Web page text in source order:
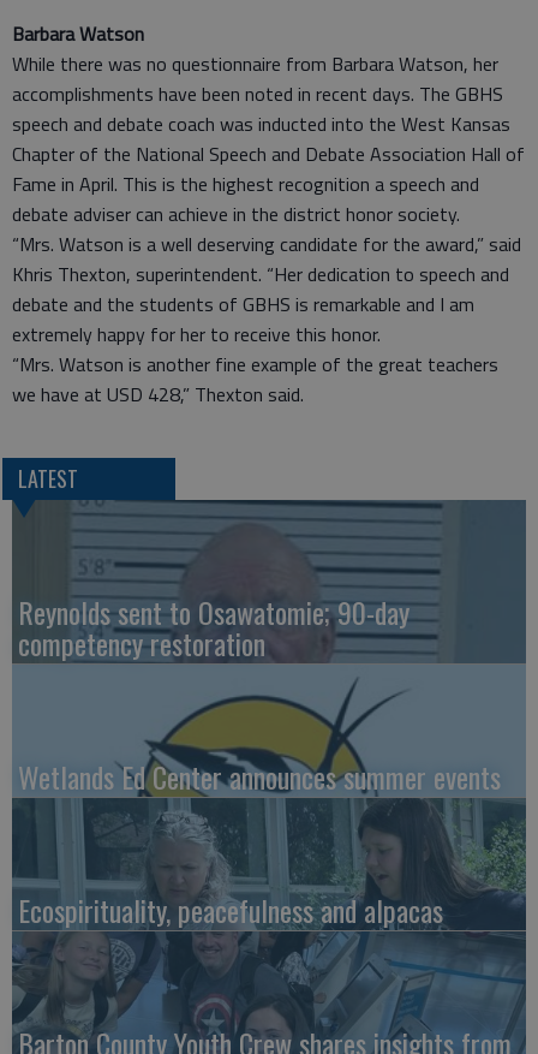
Barbara Watson
While there was no questionnaire from Barbara Watson, her
accomplishments have been noted in recent days. The GBHS
speech and debate coach was inducted into the West Kansas
Chapter of the National Speech and Debate Association Hall of
Fame in April. This is the highest recognition a speech and
debate adviser can achieve in the district honor society.
“Mrs. Watson is a well deserving candidate for the award,” said
Khris Thexton, superintendent. “Her dedication to speech and
debate and the students of GBHS is remarkable and I am
extremely happy for her to receive this honor.
“Mrs. Watson is another fine example of the great teachers
we have at USD 428,” Thexton said.
LATEST
Reynolds sent to Osawatomie; 90-day
competency restoration
Wetlands Ed Center announces summer events
Ecospirituality, peacefulness and alpacas
Barton County Youth Crew shares insights from